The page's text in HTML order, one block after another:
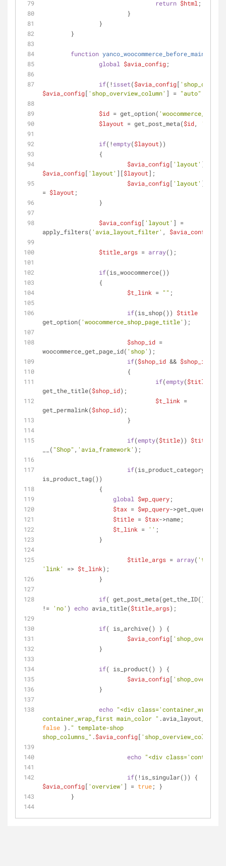
return $html ;
			}
		}
	}
function
global
$avia_config;
if(! isset($avia_config[
$avia_config[ 'shop_overview_column' ] = "auto"
$id = get_option(
$layout = get_post_meta($id,
if(!empty($layout))
		{
$avia_config[ 'layout' ][
$avia_config[ 'layout' ][$layout];
$avia_config[ 'layout' ][
= $layout ;
		}
$avia_config[ 'layout' ] =
apply_filters( 'avia_layout_filter' , $avia_config
$title_args = array();
if(is_woocommerce())
		{
$t_link = "" ;
if(is_shop()) $title
get_option( 'woocommerce_shop_page_title' );
$shop_id =
woocommerce_get_page_id( 'shop' );
if($shop_id && $shop_id
			{
if(empty($title
get_the_title($shop_id);
$t_link =
get_permalink($shop_id);
			}
if(empty($title)) $title
__( "Shop" , 'avia_framework' );
if(is_product_category() ||
is_product_tag())
	        {
global
$wp_query;
$tax = $wp_query-
$title = $tax->name;
$t_link = '' ;
	        }
$title_args = array( 'title'
'link'
=> $t_link);
		}
if( get_post_meta(get_the_ID(),
!= 'no' ) echo avia_title($title_args);
if( is_archive() ) {
$avia_config[
		}
if( is_product() ) {
$avia_config[
		}
echo "<div class='container_wrap
container_wrap_first main_color "
false ). " template-shop
shop_columns_" .$avia_config[ 'shop_overview_column'
echo "<div
if
$avia_config[ 'overview' ] = true; }
	}